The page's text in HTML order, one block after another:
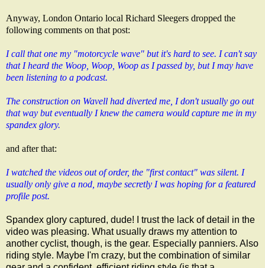
Anyway, London Ontario local Richard Sleegers dropped the
following comments on that post:
I call that one my "motorcycle wave" but it's hard to see. I can't say
that I heard the Woop, Woop, Woop as I passed by, but I may have
been listening to a podcast.
The construction on Wavell had diverted me, I don't usually go out
that way but eventually I knew the camera would capture me in my
spandex glory.
and after that:
I watched the videos out of order, the "first contact" was silent. I
usually only give a nod, maybe secretly I was hoping for a featured
profile post.
Spandex glory captured, dude! I trust the lack of detail in the
video was pleasing. What usually draws my attention to
another cyclist, though, is the gear. Especially panniers. Also
riding style. Maybe I'm crazy, but the combination of similar